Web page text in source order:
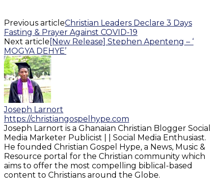
Previous articleChristian Leaders Declare 3 Days
Fasting & Prayer Against COVID-19
Next article [New Release] Stephen Apenteng – ‘
MOGYA DEHYE’
Joseph Larnort
https://christiangospelhype.com
Joseph Larnort is a Ghanaian Christian Blogger Social
Media Marketer Publicist | | Social Media Enthusiast.
He founded Christian Gospel Hype, a News, Music &
Resource portal for the Christian community which
aims to offer the most compelling biblical-based
content to Christians around the Globe.